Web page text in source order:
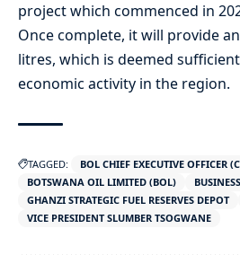
project which commenced in
Once complete, it will provide
litres, which is deemed
economic activity in the region.
TAGGED:
BOL CHIEF EXECUTIVE OFFICER
BOTSWANA OIL LIMITED (BOL)
BUSINESS
GHANZI STRATEGIC FUEL RESERVES DEPOT
VICE PRESIDENT SLUMBER TSOGWANE